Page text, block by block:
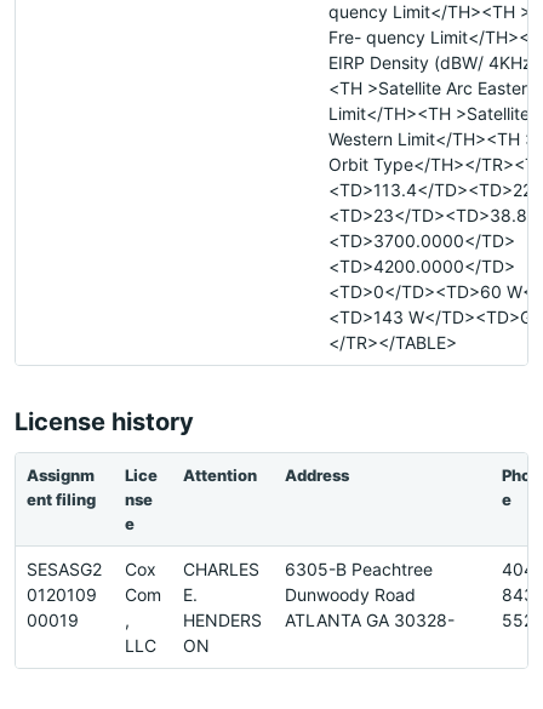
quency Limit</TH><TH
Fre- quency Limit</
EIRP Density (dBW/
<TH >Satellite Arc Eastern
Limit</TH><TH >Satellite
Western Limit</TH><TH
Orbit Type</TH></
<TD>113.4</
<TD>23</
<TD>3700.0000</TD>
<TD>4200.0000</TD>
<TD>0</TD><TD>60 W</
<TD>143 W</
</TR></TABLE>
License history
Assignm
ent filing
Lice
nse
e
Attention Address
Phon
e
SESASG2
0120109
00019
Cox
Com
,
LLC
CHARLES
E.
HENDERS
ON
6305-B Peachtree
Dunwoody Road
ATLANTA GA 30328-
404-
843-
5523